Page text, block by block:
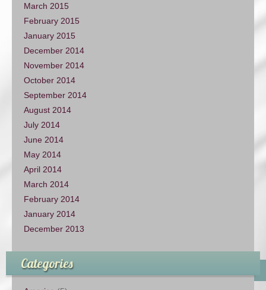
March 2015
February 2015
January 2015
December 2014
November 2014
October 2014
September 2014
August 2014
July 2014
June 2014
May 2014
April 2014
March 2014
February 2014
January 2014
December 2013
Categories